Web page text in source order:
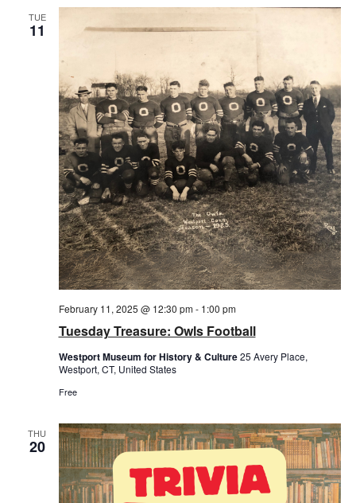
TUE
11
Tuesday Treasure: Owls Football
February 11, 2025 @ 12:30 pm- 1:00 pm
Westport Museum for History & Culture25 Avery Place,
Westport, CT, United States
Free
THU
20